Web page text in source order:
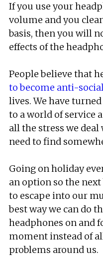
If you use your
volume and you
basis, then you will
effects of the
People believe that
to become anti-
lives. We have
to a world of service
all the stress we deal
need to find
Going on holiday
an option so the
to escape into our
best way we can do
headphones on and
moment instead of
problems around us.